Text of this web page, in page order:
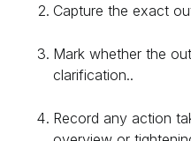
Capture the exact
Mark whether the
clarification..
Record any action